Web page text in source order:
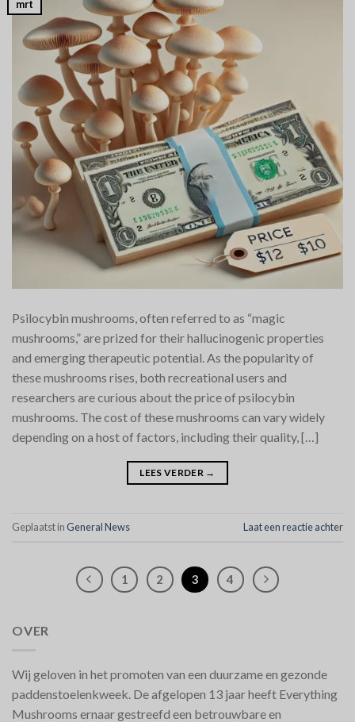
mrt
Psilocybin mushrooms, often referred to as “magic
mushrooms,” are prized for their hallucinogenic properties
and emerging therapeutic potential. As the popularity of
these mushrooms rises, both recreational users and
researchers are curious about the price of psilocybin
mushrooms. The cost of these mushrooms can vary widely
depending on a host of factors, including their quality, […]
LEES VERDER →
Geplaatst in General News Laat een reactie achter
1 2 3 4
OVER
Wij geloven in het promoten van een duurzame en gezonde
paddenstoelenkweek. De afgelopen 13 jaar heeft Everything
Mushrooms ernaar gestreefd een betrouwbare en